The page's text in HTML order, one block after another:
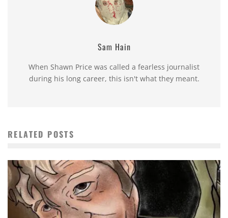
Sam Hain
When Shawn Price was called a fearless journalist
during his long career, this isn't what they meant.
RELATED POSTS